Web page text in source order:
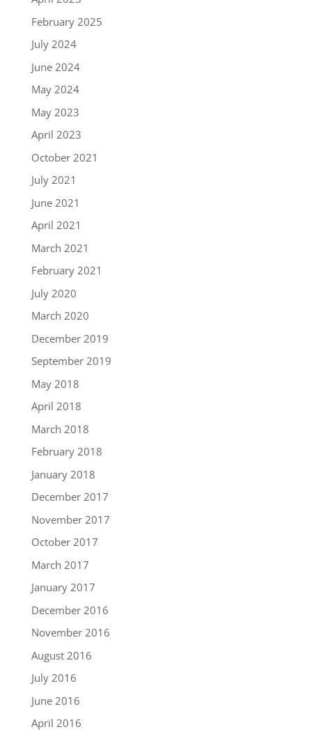
February 2025
July 2024
June 2024
May 2024
May 2023
April 2023
October 2021
July 2021
June 2021
April 2021
March 2021
February 2021
July 2020
March 2020
December 2019
September 2019
May 2018
April 2018
March 2018
February 2018
January 2018
December 2017
November 2017
October 2017
March 2017
January 2017
December 2016
November 2016
August 2016
July 2016
June 2016
April 2016